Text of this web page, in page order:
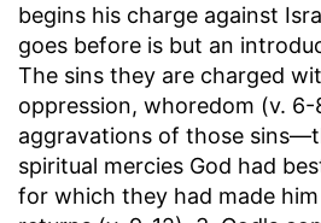
begins his charge against
goes before is but an
The sins they are charged
oppression, whoredom (v. 6-
aggravations of those
spiritual mercies God had
for which they had made